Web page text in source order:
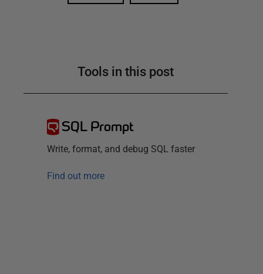
Tools in this post
SQL Prompt
Write, format, and debug SQL faster
Find out more